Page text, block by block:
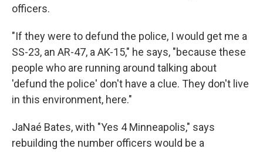
officers.
"If they were to defund the police, I would get me a
SS-23, an AR-47, a AK-15," he says, "because these
people who are running around talking about
'defund the police' don't have a clue. They don't live
in this environment, here."
JaNaé Bates, with "Yes 4 Minneapolis," says
rebuilding the number officers would be a